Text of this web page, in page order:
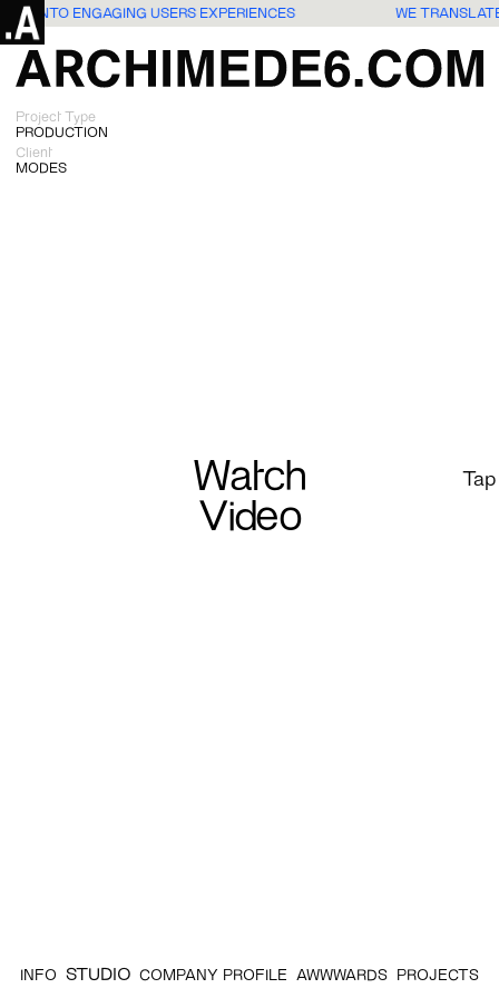
INTO ENGAGING USERS EXPERIENCES WE
Project Type
PRODUCTION
Client
MODES
Watch
Video
INFO STUDIO COMPANY PROFILE AWWWARDS PROJECTS
Tap